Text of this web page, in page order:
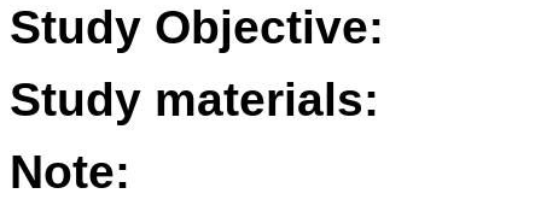
Study Objective:
Study materials:
Note: